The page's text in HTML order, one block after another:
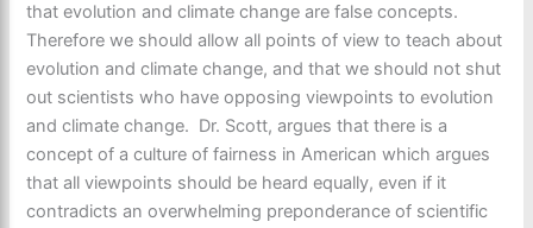
that evolution and climate change are false concepts.
Therefore we should allow all points of view to teach about
evolution and climate change, and that we should not shut
out scientists who have opposing viewpoints to evolution
and climate change. Dr. Scott, argues that there is a
concept of a culture of fairness in American which argues
that all viewpoints should be heard equally, even if it
contradicts an overwhelming preponderance of scientific